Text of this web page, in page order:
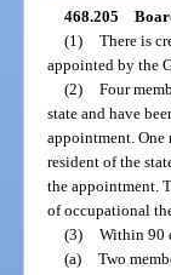
468.205
(1) There is
appointed by the
(2) Four
state and have
appointment. One
resident of the
the appointment.
of occupational
(3) Within 90
(a) Two